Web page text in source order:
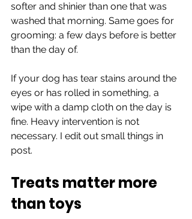
softer and shinier than one that was
washed that morning. Same goes for
grooming: a few days before is better
than the day of.
If your dog has tear stains around the
eyes or has rolled in something, a
wipe with a damp cloth on the day is
fine. Heavy intervention is not
necessary. I edit out small things in
post.
Treats matter more
than toys